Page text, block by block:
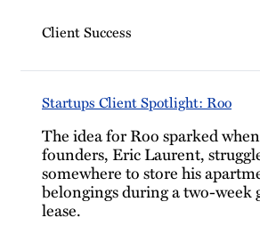
Client Success
Startups Client Spotlight: Roo
The idea for Roo sparked
founders, Eric Laurent,
somewhere to store his
belongings during a two-week
lease.